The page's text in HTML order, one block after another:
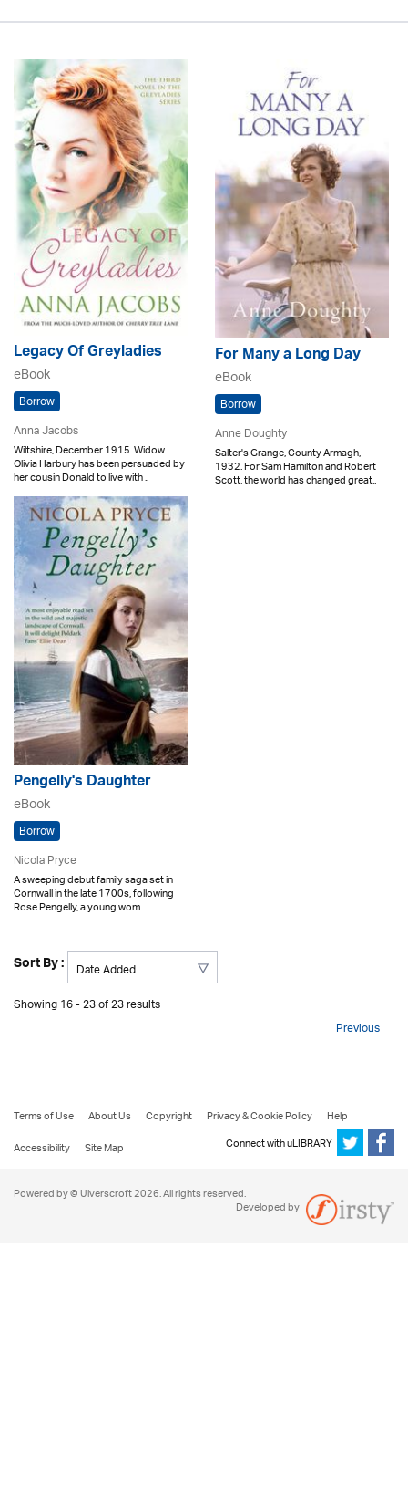
Legacy Of Greyladies
eBook
Borrow
Anna Jacobs
Wiltshire, December 1915. Widow
Olivia Harbury has been persuaded by
her cousin Donald to live with ..
For Many a Long Day
eBook
Borrow
Anne Doughty
Salter's Grange, County Armagh,
1932. For Sam Hamilton and Robert
Scott, the world has changed great..
Pengelly's Daughter
eBook
Borrow
Nicola Pryce
A sweeping debut family saga set in
Cornwall in the late 1700s, following
Rose Pengelly, a young wom..
Sort By :
Showing 16 - 23 of 23 results
Previous
Terms of Use About Us Copyright Privacy & Cookie Policy
Help
Accessibility
Site Map Connect with uLIBRARY
Powered by © Ulverscroft 2026. All rights reserved.
Developed by